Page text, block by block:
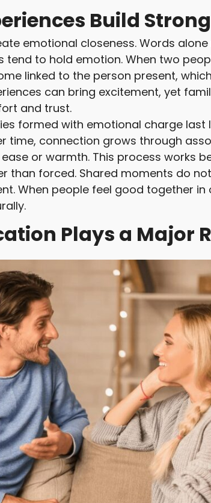
Build
emotional closeness. Words
tend to hold emotion. When two
linked to the person present,
can bring excitement, yet
and trust.
formed with emotional charge last
time, connection grows through
or warmth. This process works
than forced. Shared moments do
When people feel good together in
Plays a Major